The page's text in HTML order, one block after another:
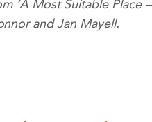
‘A Most Suitable Place
and Jan Mayell.